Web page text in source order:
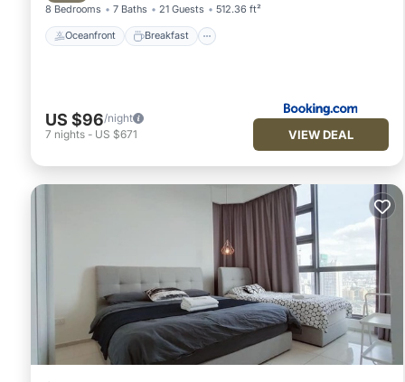
8 Bedrooms 7 Baths 21 Guests 512.36 ft²
Oceanfront Breakfast
US $96/night
7 nights - US $671 VIEW DEAL